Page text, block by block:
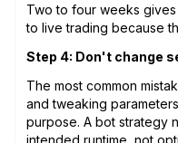
Two to four weeks
to live trading because
Step 4: Don't change
The most common
and tweaking
purpose. A bot strategy
intended runtime, not